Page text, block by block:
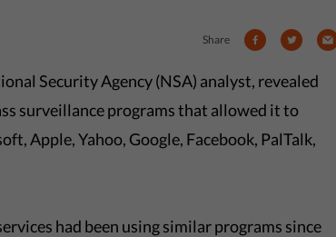
Share
Security Agency (NSA) analyst, revealed
surveillance programs that allowed it to
Apple, Yahoo, Google, Facebook, PalTalk,
had been using similar programs since